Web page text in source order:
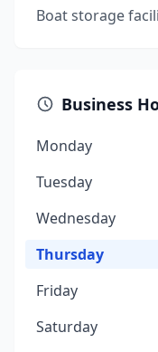
Boat storage
Business
Monday
Tuesday
Wednesday
Thursday
Friday
Saturday